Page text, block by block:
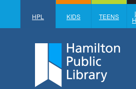
HPL KIDS TEENS